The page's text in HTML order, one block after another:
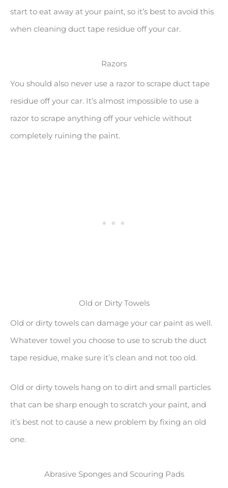
start to eat away at your paint, so it’s best to avoid this
when cleaning duct tape residue off your car.
Razors
You should also never use a razor to scrape duct tape
residue off your car. It’s almost impossible to use a
razor to scrape anything off your vehicle without
completely ruining the paint.
Old or Dirty Towels
Old or dirty towels can damage your car paint as well.
Whatever towel you choose to use to scrub the duct
tape residue, make sure it’s clean and not too old.
Old or dirty towels hang on to dirt and small particles
that can be sharp enough to scratch your paint, and
it’s best not to cause a new problem by fixing an old
one.
Abrasive Sponges and Scouring Pads